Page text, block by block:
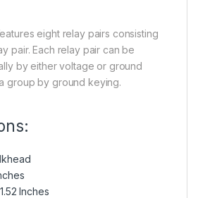
eight relay pairs consisting
pair. Each relay pair can be
by either voltage or ground
group by ground keying.
Inches